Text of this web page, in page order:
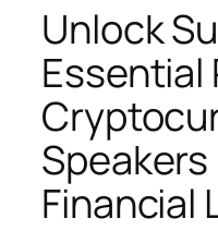
Unlock
Essential
Speakers
Financial